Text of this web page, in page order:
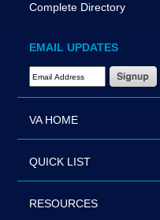
Complete Directory
EMAIL UPDATES
Email Address Required
VA HOME
QUICK LIST
RESOURCES